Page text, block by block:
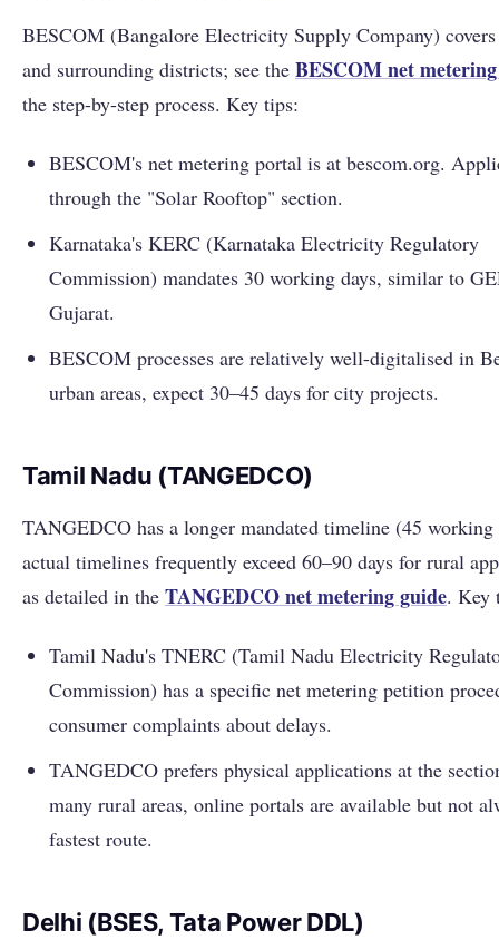
BESCOM (Bangalore Electricity Supply Company)
and surrounding districts; see the BESCOM net
the step-by-step process. Key tips:
BESCOM's net metering portal is at bescom.org.
through the "Solar Rooftop" section.
Karnataka's KERC (Karnataka Electricity Regulatory
Commission) mandates 30 working days, similar to
Gujarat.
BESCOM processes are relatively well-digitalised in
urban areas, expect 30–45 days for city projects.
Tamil Nadu (TANGEDCO)
TANGEDCO has a longer mandated timeline (45 working
actual timelines frequently exceed 60–90 days for rural
as detailed in the TANGEDCO net metering guide. Key
Tamil Nadu's TNERC (Tamil Nadu Electricity
Commission) has a specific net metering petition
consumer complaints about delays.
TANGEDCO prefers physical applications at the
many rural areas, online portals are available but not
fastest route.
Delhi (BSES, Tata Power DDL)